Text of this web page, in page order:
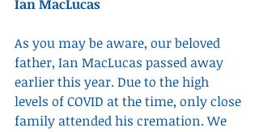
Ian MacLucas
As you may be aware, our beloved
father, Ian MacLucas passed away
earlier this year. Due to the high
levels of COVID at the time, only close
family attended his cremation. We